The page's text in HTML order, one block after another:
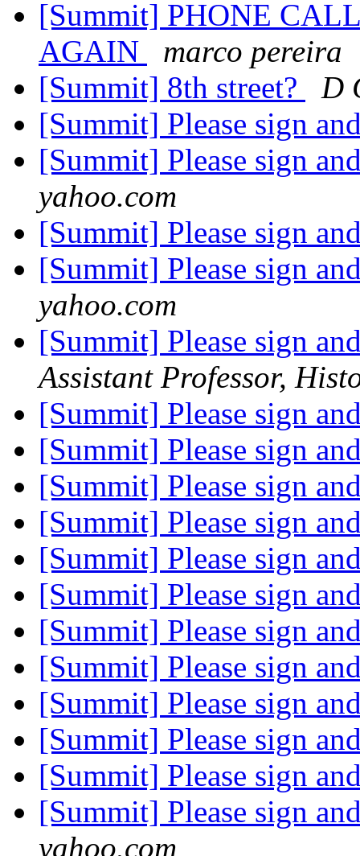
[Summit] PHONE
AGAIN
marco pereira
[Summit] 8th street?
D
[Summit] Please sign
[Summit] Please sign
yahoo.com
[Summit] Please sign
[Summit] Please sign
yahoo.com
[Summit] Please sign
Assistant Professor,
[Summit] Please sign
[Summit] Please sign
[Summit] Please sign
[Summit] Please sign
[Summit] Please sign
[Summit] Please sign
[Summit] Please sign
[Summit] Please sign
[Summit] Please sign
[Summit] Please sign
[Summit] Please sign
[Summit] Please sign
yahoo.com